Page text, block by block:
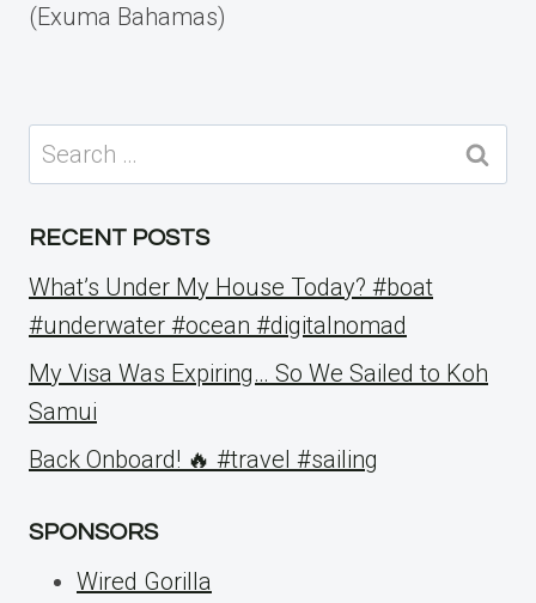
(Exuma Bahamas)
Search
for:
RECENT POSTS
What’s Under My House Today? #boat
#underwater #ocean #digitalnomad
My Visa Was Expiring… So We Sailed to Koh
Samui
Back Onboard! 🔥 #travel #sailing
SPONSORS
Wired Gorilla